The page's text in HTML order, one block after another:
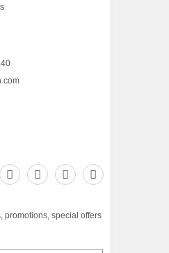
promotions, special offers